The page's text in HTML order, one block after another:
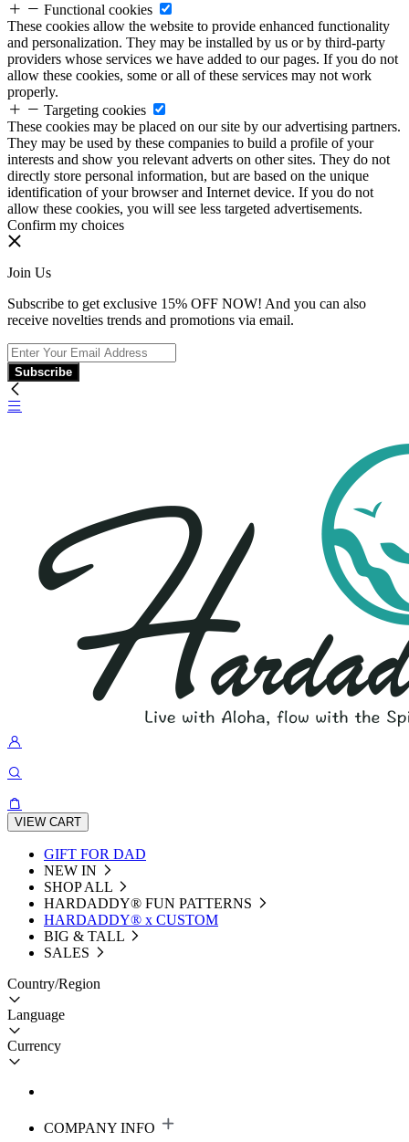
Functional cookies
These cookies allow the website to provide enhanced functionality
and personalization. They may be installed by us or by third-party
providers whose services we have added to our pages. If you do not
allow these cookies, some or all of these services may not work
properly.
Targeting cookies
These cookies may be placed on our site by our advertising partners.
They may be used by these companies to build a profile of your
interests and show you relevant adverts on other sites. They do not
directly store personal information, but are based on the unique
identification of your browser and Internet device. If you do not
allow these cookies, you will see less targeted advertisements.
Confirm my choices
Join Us
Subscribe to get exclusive 15% OFF NOW! And you can also
receive novelties trends and promotions via email.
Subscribe
VIEW CART
GIFT FOR DAD
NEW IN
SHOP ALL
HARDADDY®️ FUN PATTERNS
HARDADDY® x CUSTOM
BIG & TALL
SALES
Country/Region
Language
Currency
COMPANY INFO